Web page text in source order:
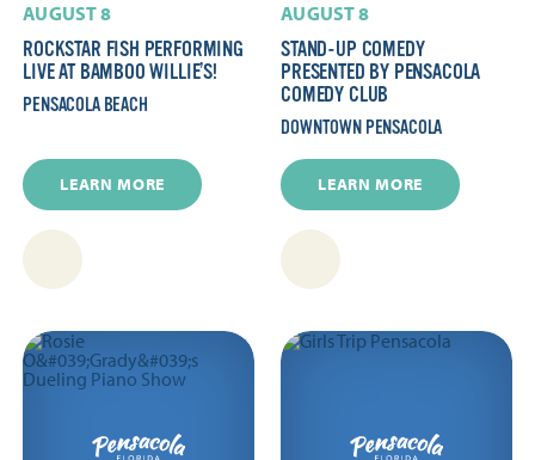
AUGUST 8
ROCKSTAR FISH PERFORMING
LIVE AT BAMBOO WILLIE’S!
PENSACOLA BEACH
LEARN MORE
AUGUST 8
STAND-UP COMEDY
PRESENTED BY PENSACOLA
COMEDY CLUB
DOWNTOWN PENSACOLA
LEARN MORE